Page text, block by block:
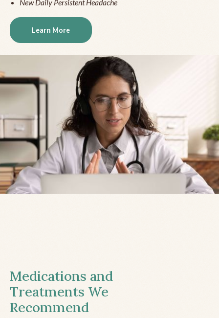
New Daily Persistent Headache
Learn More
Medications and
Treatments We
Recommend